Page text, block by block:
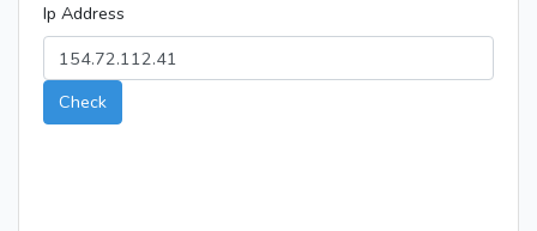
Ip Address
Check